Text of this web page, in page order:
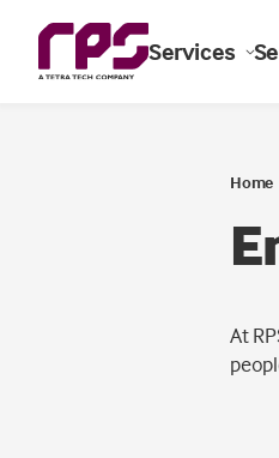
Services
Home
At